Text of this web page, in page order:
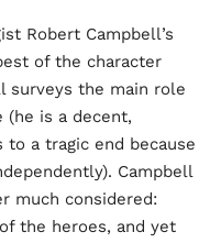
Robert Campbell’s
of the character
surveys the main role
is a decent,
to a tragic end because
Campbell
much considered:
the heroes, and yet